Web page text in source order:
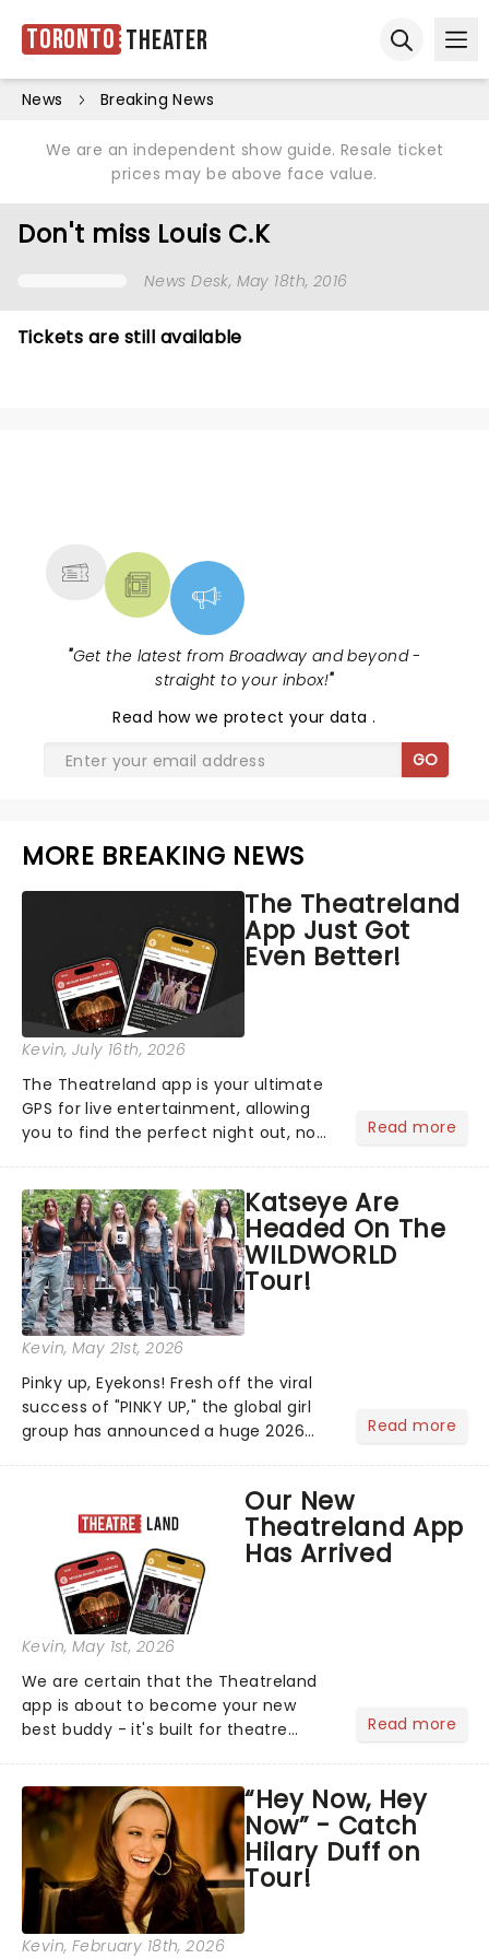
Toronto Theater
News Breaking News
We are an independent show guide. Resale ticket
prices may be above face value.
Don't miss Louis C.K
News Desk, May 18th, 2016
Tickets are still available
"Get the latest from Broadway and beyond -
straight to your inbox!"
Read how we protect your data.
GO
MORE BREAKING NEWS
The Theatreland
App Just Got
Even Better!
Kevin, July 16th, 2026
The Theatreland app is your ultimate
GPS for live entertainment, allowing
you to find the perfect night out, no
personal theatre concierge right in
your pocket!Since lau...
Read more
Katseye Are
Headed On The
WILDWORLD
Tour!
Kevin, May 21st, 2026
Pinky up, Eyekons! Fresh off the viral
success of "PINKY UP," the global girl
group has announced a huge 2026
The "WILDWORLD TOUR" is set to be
their biggest era yet....
Read more
Our New
Theatreland App
Has Arrived
Kevin, May 1st, 2026
We are certain that the Theatreland
app is about to become your new
best buddy - it's built for theatre
this month' crowd!...
Read more
“Hey Now, Hey
Now” - Catch
Hilary Duff on
Tour!
Kevin, February 18th, 2026